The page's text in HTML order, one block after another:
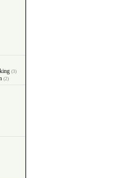
(3)
(2)